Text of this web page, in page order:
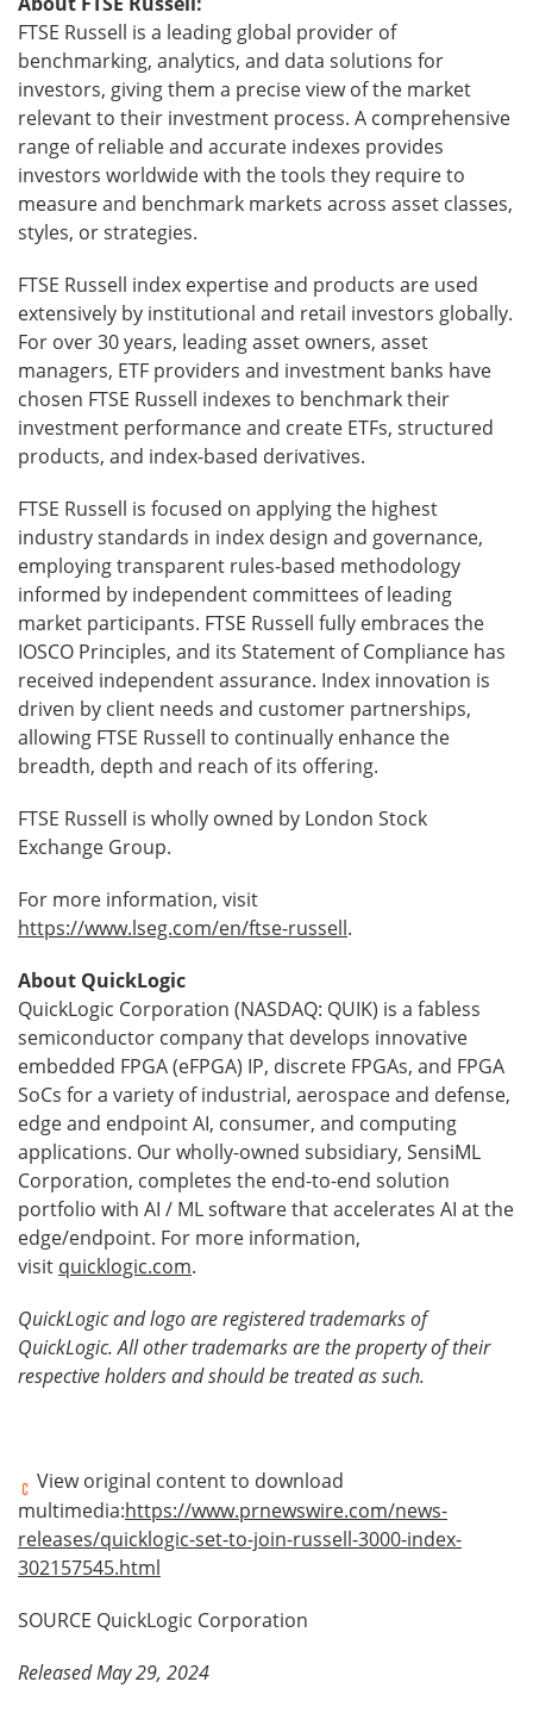
FTSE Russell is a leading global provider of
benchmarking, analytics, and data solutions for
investors, giving them a precise view of the market
relevant to their investment process. A comprehensive
range of reliable and accurate indexes provides
investors worldwide with the tools they require to
measure and benchmark markets across asset classes,
styles, or strategies.
FTSE Russell index expertise and products are used
extensively by institutional and retail investors globally.
For over 30 years, leading asset owners, asset
managers, ETF providers and investment banks have
chosen FTSE Russell indexes to benchmark their
investment performance and create ETFs, structured
products, and index-based derivatives.
FTSE Russell is focused on applying the highest
industry standards in index design and governance,
employing transparent rules-based methodology
informed by independent committees of leading
market participants. FTSE Russell fully embraces the
IOSCO Principles, and its Statement of Compliance has
received independent assurance. Index innovation is
driven by client needs and customer partnerships,
allowing FTSE Russell to continually enhance the
breadth, depth and reach of its offering.
FTSE Russell is wholly owned by London Stock
Exchange Group.
For more information, visit
https://www.lseg.com/en/ftse-russell.
About QuickLogic
QuickLogic Corporation (NASDAQ: QUIK) is a fabless
semiconductor company that develops innovative
embedded FPGA (eFPGA) IP, discrete FPGAs, and FPGA
SoCs for a variety of industrial, aerospace and defense,
edge and endpoint AI, consumer, and computing
applications. Our wholly-owned subsidiary, SensiML
Corporation, completes the end-to-end solution
portfolio with AI / ML software that accelerates AI at the
edge/endpoint. For more information,
visit quicklogic.com.
QuickLogic and logo are registered trademarks of
QuickLogic. All other trademarks are the property of their
respective holders and should be treated as such.
View original content to download
multimedia:https://www.prnewswire.com/news-
releases/quicklogic-set-to-join-russell-3000-index-
302157545.html
SOURCE QuickLogic Corporation
Released May 29, 2024